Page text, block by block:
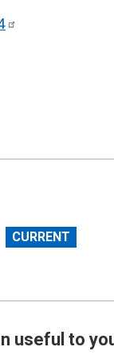
useful to